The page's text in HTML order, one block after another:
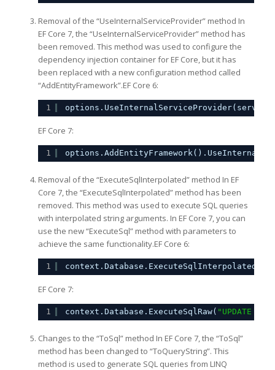
Removal of the “UseInternalServiceProvider” method In
EF Core 7, the “UseInternalServiceProvider” method has
been removed. This method was used to configure the
dependency injection container for EF Core, but it has
been replaced with a new configuration method called
“AddEntityFramework”.EF Core 6:
1
EF Core 7:
1
Removal of the “ExecuteSqlInterpolated” method In EF
Core 7, the “ExecuteSqlInterpolated” method has been
removed. This method was used to execute SQL queries
with interpolated string arguments. In EF Core 7, you can
use the new “ExecuteSql” method with parameters to
achieve the same functionality.EF Core 6:
1 context.Database.ExecuteSqlInterpolated($
EF Core 7:
1 context.Database.ExecuteSqlRaw( "UPDATE
Changes to the “ToSql” method In EF Core 7, the “ToSql”
method has been changed to “ToQueryString”. This
method is used to generate SQL queries from LINQ